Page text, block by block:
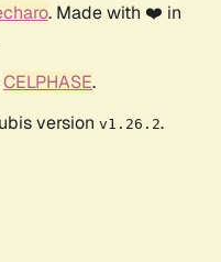
. Made with ❤️ in
CELPHASE.
version v1.26.2.